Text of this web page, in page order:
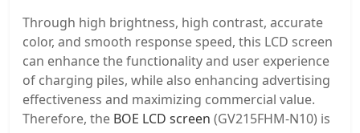
Through high brightness, high contrast, accurate
color, and smooth response speed, this LCD screen
can enhance the functionality and user experience
of charging piles, while also enhancing advertising
effectiveness and maximizing commercial value.
Therefore, the BOE LCD screen (GV215FHM-N10) is